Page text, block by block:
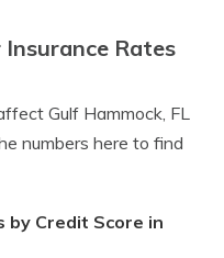
Rates
Gulf Hammock, FL
numbers here to find
by Credit Score in